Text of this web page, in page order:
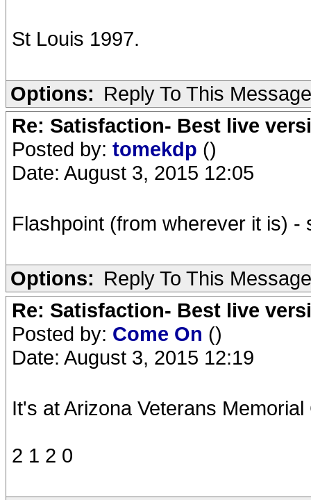
St Louis 1997.
Options: Reply To This Message
Re: Satisfaction- Best live
Posted by: tomekdp ()
Date: August 3, 2015 12:05
Flashpoint (from wherever it is) -
Options: Reply To This Message
Re: Satisfaction- Best live
Posted by: Come On ()
Date: August 3, 2015 12:19
It's at Arizona Veterans
2 1 2 0